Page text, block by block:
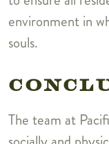
environment in
souls.
The team at